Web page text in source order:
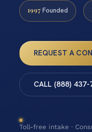
1997 Founded
REQUEST A
CALL (888)
Toll-free intake ·